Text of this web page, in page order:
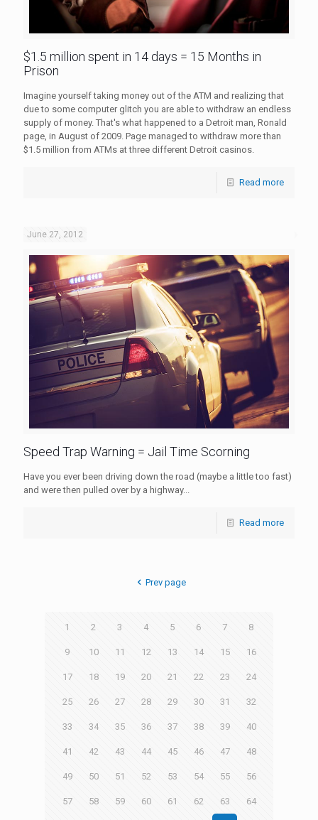
$1.5 million spent in 14 days = 15 Months in
Prison
Imagine yourself taking money out of the ATM and realizing that
due to some computer glitch you are able to withdraw an endless
supply of money. That's what happened to a Detroit man, Ronald
page, in August of 2009. Page managed to withdraw more than
$1.5 million from ATMs at three different Detroit casinos.
Read more
June 27, 2012
Speed Trap Warning = Jail Time Scorning
Have you ever been driving down the road (maybe a little too fast)
and were then pulled over by a highway...
Read more
Prev page
1 2 3 4 5 6 7 8
9 10 11 12 13 14 15 16
17 18 19 20 21 22 23 24
25 26 27 28 29 30 31 32
33 34 35 36 37 38 39 40
41 42 43 44 45 46 47 48
49 50 51 52 53 54 55 56
57 58 59 60 61 62 63 64